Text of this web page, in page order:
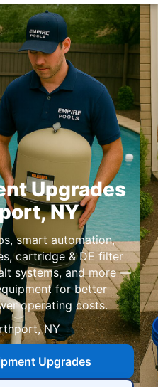
Upgrades
,
smart automation,
cartridge & DE filter
systems, and more —
for better
operating costs.
,
Upgrades